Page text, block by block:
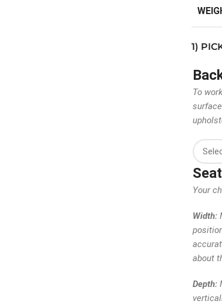
1)
To
Your
Width:
about
Depth: